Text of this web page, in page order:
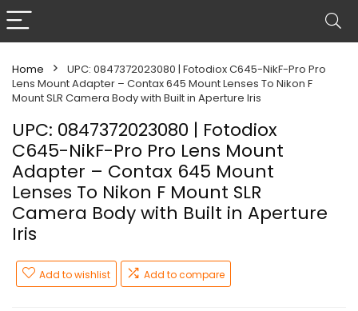
Home
UPC: 0847372023080 | Fotodiox C645-NikF-Pro Pro
Lens Mount Adapter – Contax 645 Mount Lenses To Nikon F
Mount SLR Camera Body with Built in Aperture Iris
UPC: 0847372023080 | Fotodiox
C645-NikF-Pro Pro Lens Mount
Adapter – Contax 645 Mount
Lenses To Nikon F Mount SLR
Camera Body with Built in Aperture
Iris
Add to wishlist Add to compare